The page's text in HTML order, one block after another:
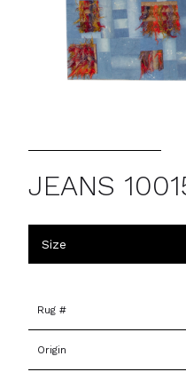
JEANS
Size
Rug #
Origin